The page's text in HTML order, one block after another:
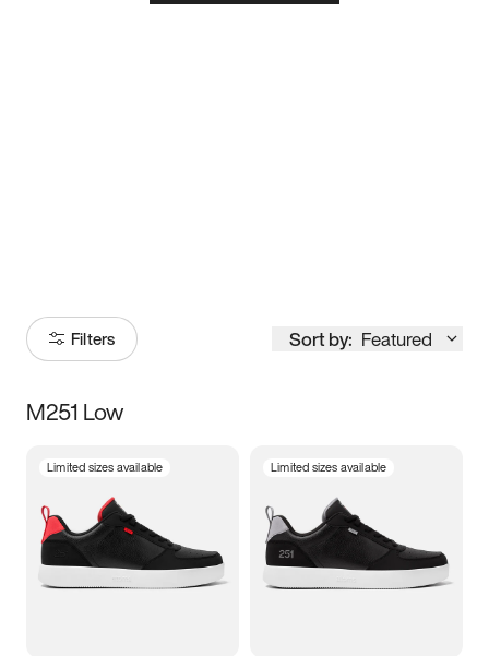
Filters Sort by: Featured
Size
5 5.5 6
7 7.5 8 8.5
M251 Low
Limited sizes available Limited sizes available